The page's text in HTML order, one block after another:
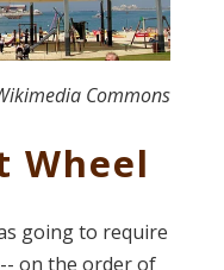
Commons
Wheel
going to require
on the order of